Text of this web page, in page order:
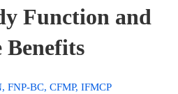
Function and
FNP-BC, CFMP, IFMCP